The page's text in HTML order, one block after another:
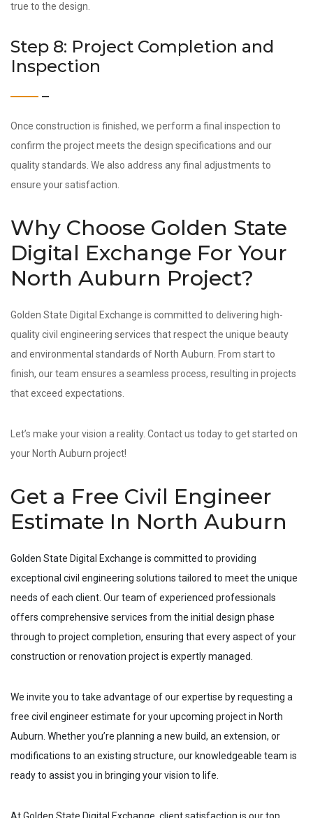
true to the design.
Step 8: Project Completion and
Inspection
Once construction is finished, we perform a final inspection to
confirm the project meets the design specifications and our
quality standards. We also address any final adjustments to
ensure your satisfaction.
Why Choose Golden State
Digital Exchange For Your
North Auburn Project?
Golden State Digital Exchange is committed to delivering high-
quality civil engineering services that respect the unique beauty
and environmental standards of North Auburn. From start to
finish, our team ensures a seamless process, resulting in projects
that exceed expectations.
Let’s make your vision a reality. Contact us today to get started on
your North Auburn project!
Get a Free Civil Engineer
Estimate In North Auburn
Golden State Digital Exchange is committed to providing
exceptional civil engineering solutions tailored to meet the unique
needs of each client. Our team of experienced professionals
offers comprehensive services from the initial design phase
through to project completion, ensuring that every aspect of your
construction or renovation project is expertly managed.
We invite you to take advantage of our expertise by requesting a
free civil engineer estimate for your upcoming project in North
Auburn . Whether you’re planning a new build, an extension, or
modifications to an existing structure, our knowledgeable team is
ready to assist you in bringing your vision to life.